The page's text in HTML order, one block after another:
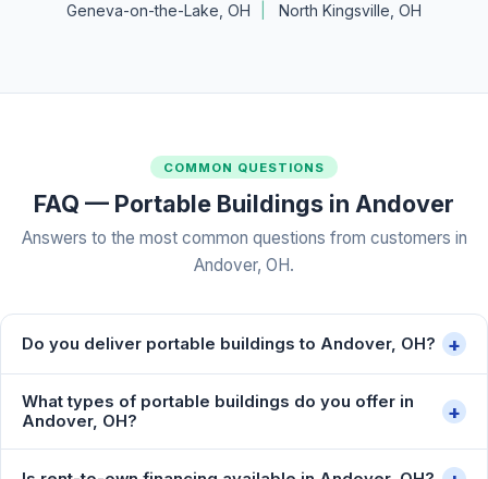
Geneva-on-the-Lake, OH
North Kingsville, OH
COMMON QUESTIONS
FAQ — Portable Buildings in Andover
Answers to the most common questions from customers in
Andover, OH.
Do you deliver portable buildings to Andover, OH? +
What types of portable buildings do you offer in
Andover, OH?
+